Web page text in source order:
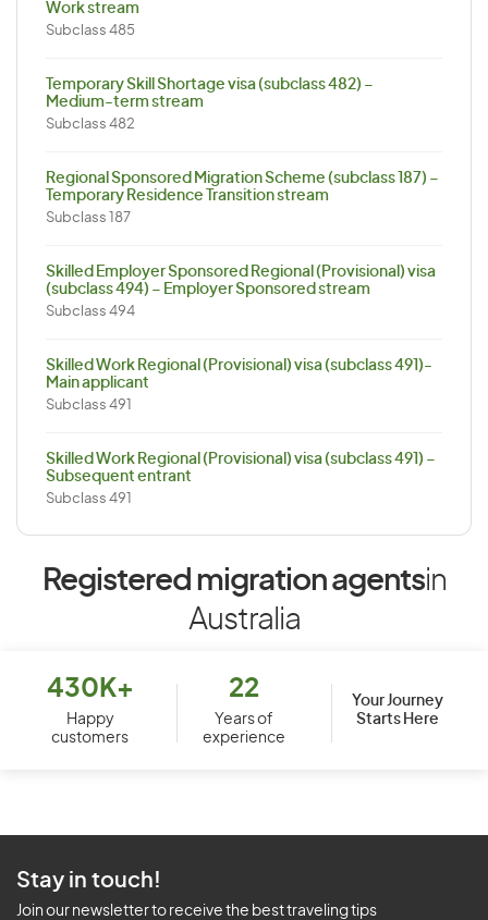
Work stream
Subclass 485
Temporary Skill Shortage visa (subclass 482) –
Medium-term stream
Subclass 482
Regional Sponsored Migration Scheme (subclass 187) –
Temporary Residence Transition stream
Subclass 187
Skilled Employer Sponsored Regional (Provisional) visa
(subclass 494) – Employer Sponsored stream
Subclass 494
Skilled Work Regional (Provisional) visa (subclass 491)-
Main applicant
Subclass 491
Skilled Work Regional (Provisional) visa (subclass 491) –
Subsequent entrant
Subclass 491
Registered migration agentsin
Australia
430K+
Happy
customers
22
Years of
experience
Your Journey
Starts Here
Stay in touch!
Join our newsletter to receive the best traveling tips